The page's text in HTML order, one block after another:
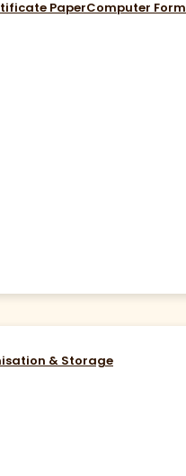
PaperComputer Form
& Storage